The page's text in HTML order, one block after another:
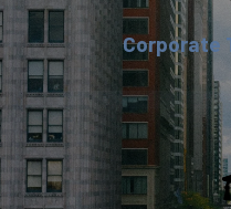
Corporate